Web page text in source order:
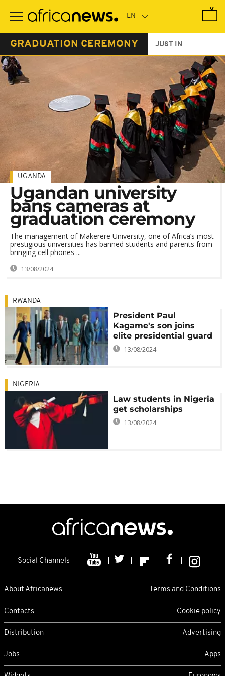
main
GRADUATION CEREMONY JUST IN
UGANDA
Ugandan university
bans cameras at
graduation ceremony
The management of Makerere University, one of Africa’s most
prestigious universities has banned students and parents from
bringing cell phones ...
13/08/2024
RWANDA
President Paul
Kagame's son joins
elite presidential guard
13/08/2024
NIGERIA
Law students in Nigeria
get scholarships
13/08/2024
Social Channels
About Africanews Terms and Conditions
Contacts Cookie policy
Distribution Advertising
Jobs Apps